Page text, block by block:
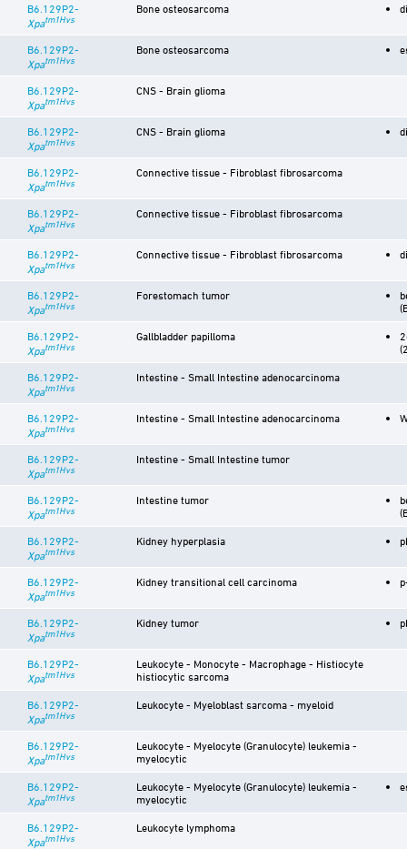
B6.129P2-
Xpatm1Hvs
Bone osteosarcoma
B6.129P2-
Xpatm1Hvs
Bone osteosarcoma
B6.129P2-
Xpatm1Hvs
CNS - Brain glioma
B6.129P2-
Xpatm1Hvs
CNS - Brain glioma
B6.129P2-
Xpatm1Hvs
Connective tissue - Fibroblast fibrosarcoma
B6.129P2-
Xpatm1Hvs
Connective tissue - Fibroblast fibrosarcoma
B6.129P2-
Xpatm1Hvs
Connective tissue - Fibroblast fibrosarcoma
B6.129P2-
Xpatm1Hvs
Forestomach tumor
B6.129P2-
Xpatm1Hvs
Gallbladder papilloma
B6.129P2-
Xpatm1Hvs
Intestine - Small Intestine adenocarcinoma
B6.129P2-
Xpatm1Hvs
Intestine - Small Intestine adenocarcinoma
B6.129P2-
Xpatm1Hvs
Intestine - Small Intestine tumor
B6.129P2-
Xpatm1Hvs
Intestine tumor
B6.129P2-
Xpatm1Hvs
Kidney hyperplasia
B6.129P2-
Xpatm1Hvs
Kidney transitional cell carcinoma
B6.129P2-
Xpatm1Hvs
Kidney tumor
B6.129P2-
Xpatm1Hvs
Leukocyte - Monocyte - Macrophage - Histiocyte
histiocytic sarcoma
B6.129P2-
Xpatm1Hvs
Leukocyte - Myeloblast sarcoma - myeloid
B6.129P2-
Xpatm1Hvs
Leukocyte - Myelocyte (Granulocyte) leukemia -
myelocytic
B6.129P2-
Xpatm1Hvs
Leukocyte - Myelocyte (Granulocyte) leukemia -
myelocytic
B6.129P2-
Xpatm1Hvs
Leukocyte lymphoma